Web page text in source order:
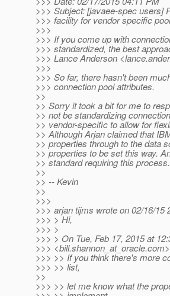
>>> Subject: [javaee-spec users]
>>> facility for vendor specific
>>>
>>> If you come up with
>>> standardized, the best
>>> Lance Anderson
>>>
>>> So far, there hasn't been
>>> connection pool attributes.
>>
>> Sorry it took a bit for me to
>> not be standardizing
>> vendor-specific to allow for
>> Although Arjan claimed that
>> properties through to the data
>> properties to be set this way.
>> standard requiring this process.
>>
>> -- Kevin
>>
>>>
>>> arjan tijms wrote on 02/16/15
>>> > Hi,
>>> >
>>> > On Tue, Feb 17, 2015 at
>>> <bill.shannon_at_oracle.
>>> >> If you think there's more
>>> >> list,
>>
>>> >> let me know what the